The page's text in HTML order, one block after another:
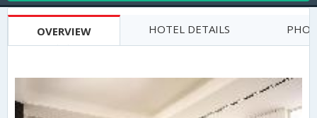
OVERVIEW HOTEL DETAILS